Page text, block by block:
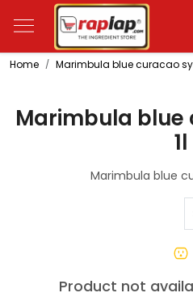
Home Marimbula blue curacao
Marimbula
1l
Marimbula blue
Product not